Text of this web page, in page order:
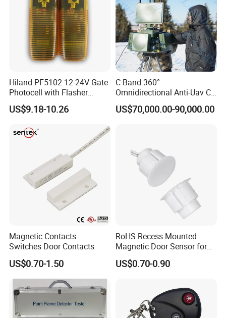
Hiland PF5102 12-24V Gate
Photocell with Flasher
Integrated, Adjustable 0-
180°
US$9.18-10.26
C Band 360°
Omnidirectional Anti-Uav C-
Uas Drone Radar Detection
with Integrated Jamming-
US$70,000.00-90,000.00
Magnetic Contacts
Switches Door Contacts
US$0.70-1.50
RoHS Recess Mounted
Magnetic Door Sensor for
Wooden Metal Steel Door
US$0.70-0.90